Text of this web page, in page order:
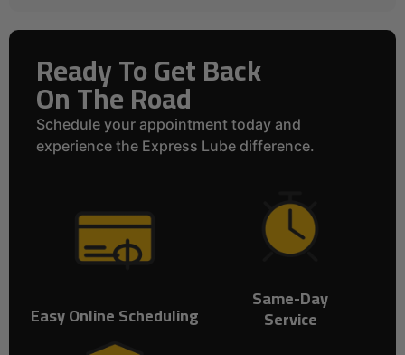
Ready To Get Back
On The Road
Schedule your appointment today and
experience the Express Lube difference.
Easy Online Scheduling
Same-Day
Service